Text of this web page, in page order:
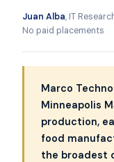
Juan Alba, IT
No paid placements
Marco
Minneapolis
production,
food
the broadest